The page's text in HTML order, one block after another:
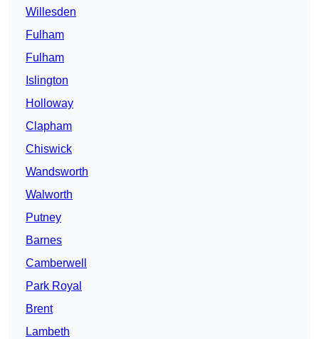
Willesden
Fulham
Fulham
Islington
Holloway
Clapham
Chiswick
Wandsworth
Walworth
Putney
Barnes
Camberwell
Park Royal
Brent
Lambeth